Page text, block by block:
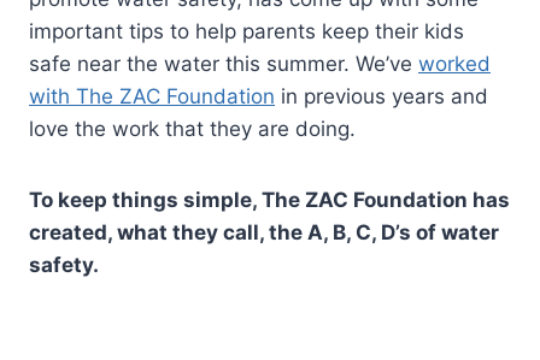
important tips to help parents keep their kids
safe near the water this summer. We’ve worked
with The ZAC Foundation in previous years and
love the work that they are doing.
To keep things simple, The ZAC Foundation has
created, what they call, the A, B, C, D’s of water
safety.